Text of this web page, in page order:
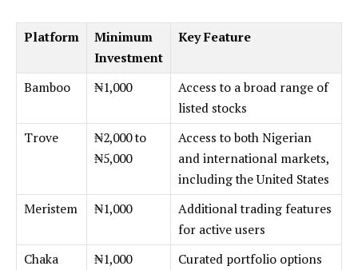
Platform
Minimum
Investment
Key Feature
Bamboo ₦1,000
Access to a broad range of
listed stocks
Trove
₦2,000 to
₦5,000
Access to both Nigerian
and international markets,
including the United States
Meristem
₦1,000
Additional trading features
for active users
Chaka
₦1,000
Curated portfolio options